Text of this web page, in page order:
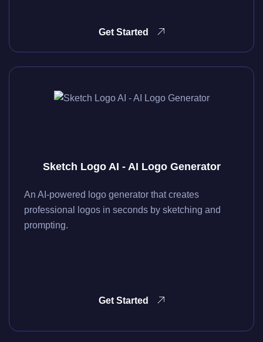
Get Started
Sketch Logo AI - AI Logo Generator
An AI-powered logo generator that creates
professional logos in seconds by sketching and
prompting.
Get Started